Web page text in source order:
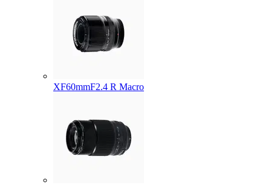
XF60mmF2.4 R Macro